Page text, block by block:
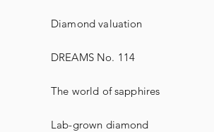
Diamond valuation
DREAMS No. 114
The world of sapphires
Lab-grown diamond